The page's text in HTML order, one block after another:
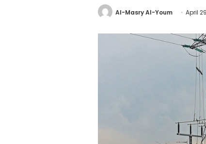
Al-Masry Al-Youm April